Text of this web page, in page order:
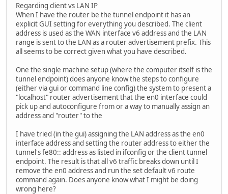
Regarding client vs LAN IP
When I have the router be the tunnel endpoint it has an
explicit GUI setting for everything you described. The client
address is used as the WAN interface v6 address and the LAN
range is sent to the LAN as a router advertisement prefix. This
all seems to be correct given what you have described.
One the single machine setup (where the computer itself is the
tunnel endpoint) does anyone know the steps to configure
(either via gui or command line config) the system to present a
"localhost" router advertisement that the en0 interface could
pick up and autoconfigure from or a way to manually assign an
address and "router" to the
I have tried (in the gui) assigning the LAN address as the en0
interface address and setting the router address to either the
tunnel's fe80:: address as listed in ifconfig or the client tunnel
endpoint. The result is that all v6 traffic breaks down until I
remove the en0 address and run the set default v6 route
command again. Does anyone know what I might be doing
wrong here?